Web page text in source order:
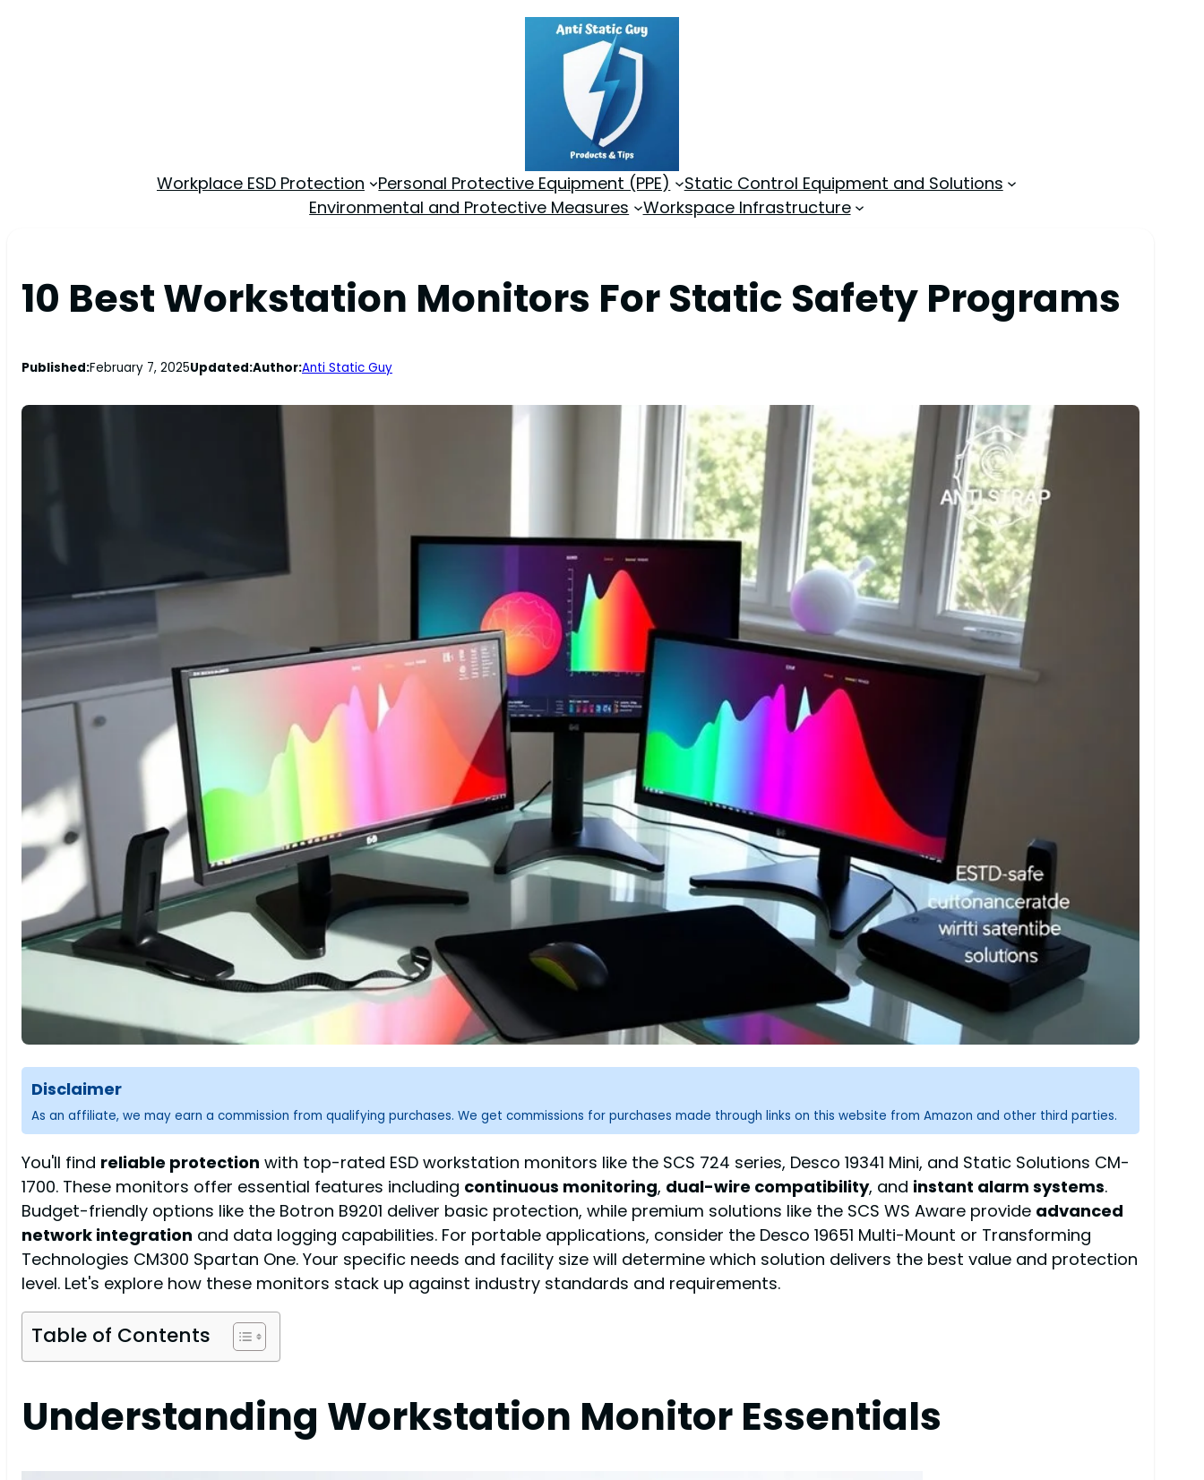
Workplace ESD Protection Personal Protective Equipment (PPE)
Static Control Equipment and Solutions
Environmental and Protective Measures
Workspace Infrastructure
10 Best Workstation Monitors For Static Safety Programs
Published:February 7, 2025Updated:Author:Anti Static Guy
Disclaimer
As an affiliate, we may earn a commission from qualifying purchases. We get commissions for purchases made through links on this website from Amazon and other third parties.
You'll find reliable protection with top-rated ESD workstation monitors like the SCS 724 series, Desco 19341 Mini, and Static Solutions CM-
1700. These monitors offer essential features including continuous monitoring, dual-wire compatibility, and instant alarm systems.
Budget-friendly options like the Botron B9201 deliver basic protection, while premium solutions like the SCS WS Aware provide advanced
network integration and data logging capabilities. For portable applications, consider the Desco 19651 Multi-Mount or Transforming
Technologies CM300 Spartan One. Your specific needs and facility size will determine which solution delivers the best value and protection
level. Let's explore how these monitors stack up against industry standards and requirements.
Table of Contents
Understanding Workstation Monitor Essentials